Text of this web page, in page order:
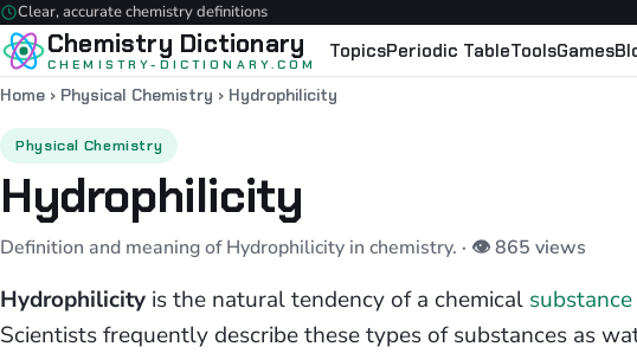
Clear, accurate chemistry definitions
Chemistry Dictionary
CHEMISTRY-DICTIONARY.COM
TopicsPeriodic TableToolsGames
Home › Physical Chemistry › Hydrophilicity
Physical Chemistry
Hydrophilicity
Definition and meaning of Hydrophilicity in chemistry. · 👁 865 views
Hydrophilicity is the natural tendency of a chemical substance
Scientists frequently describe these types of substances as